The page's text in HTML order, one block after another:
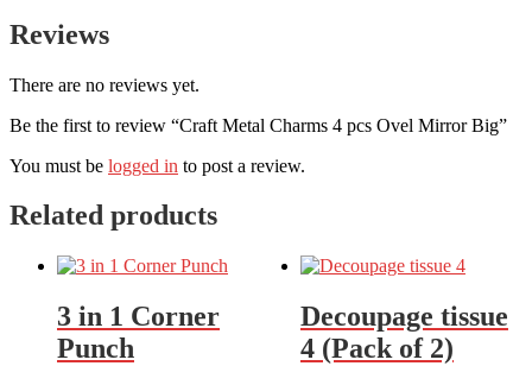
Reviews
There are no reviews yet.
Be the first to review “Craft Metal Charms 4 pcs Ovel Mirror Big”
You must be logged in to post a review.
Related products
3 in 1 Corner
Punch
Decoupage tissue
4 (Pack of 2)